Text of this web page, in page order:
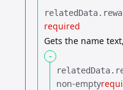
relatedData.​
required
Gets the name
-
relatedData.​
non-empty